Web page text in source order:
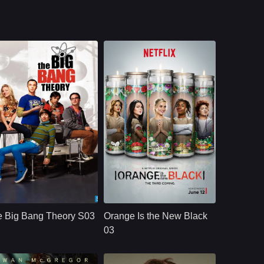
survivor community.
Big Bang Theory S03
U.S.
2019
：
Penny Teller moves
into a Pasadena
Orange Is the New Black
03
NETFLX U.S.
2015
Cast：
Taylor SchillingDanielle BrooksTaryn Manning
Convicted of a
decade-old crime of
transporting drug